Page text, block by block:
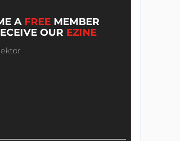
A FREE MEMBER
OUR EZINE